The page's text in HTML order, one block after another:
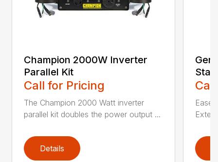
Champion 2000W Inverter
Parallel Kit
Call for Pricing
The Champion 2000 Watt inverter
parallel kit doubles the power output ...
Details
Ease